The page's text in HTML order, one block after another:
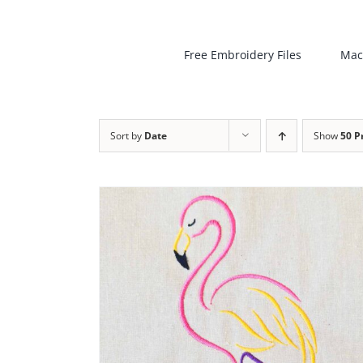
Free Embroidery Files
Sort by Date Show50